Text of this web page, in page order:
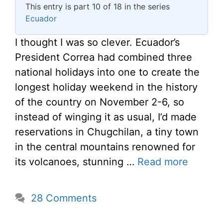
This entry is part 10 of 18 in the series
Ecuador
I thought I was so clever. Ecuador’s
President Correa had combined three
national holidays into one to create the
longest holiday weekend in the history
of the country on November 2-6, so
instead of winging it as usual, I’d made
reservations in Chugchilan, a tiny town
in the central mountains renowned for
its volcanoes, stunning … Read more
28 Comments